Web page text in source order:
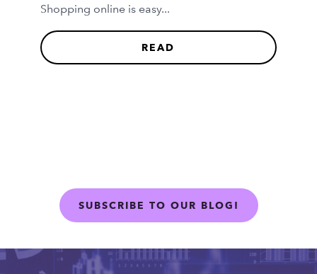
Shopping online is easy...
READ
SUBSCRIBE TO OUR BLOG!